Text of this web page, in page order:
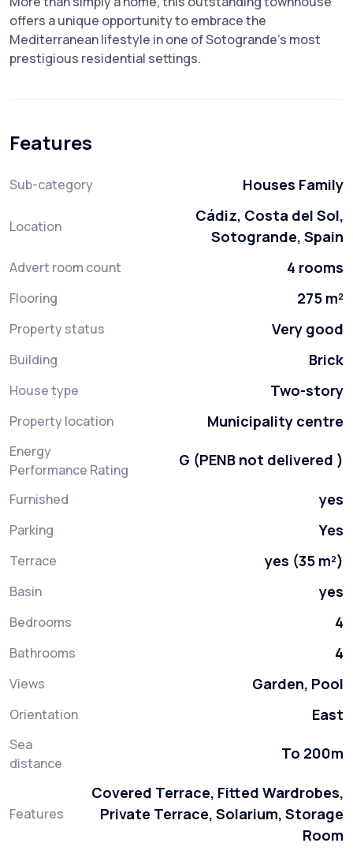
offers a ‌unique ‌opportunity to embrace ‌the
‌Mediterranean ‌lifestyle in ‌one ‌of ‌Sotogrande's ‌most
‌prestigious ‌residential ‌settings.
Features
Sub-category Houses Family
Location
Cádiz, Costa del Sol,
Sotogrande, Spain
Advert room count 4 rooms
Flooring 275 m²
Property status Very good
Building Brick
House type Two-story
Property location Municipality centre
Energy
Performance Rating
G (PENB not delivered )
Furnished yes
Parking Yes
Terrace yes (35 m²)
Basin yes
Bedrooms 4
Bathrooms 4
Views Garden, Pool
Orientation East
Sea
distance
To 200m
Features
Covered Terrace, Fitted Wardrobes,
Private Terrace, Solarium, Storage
Room